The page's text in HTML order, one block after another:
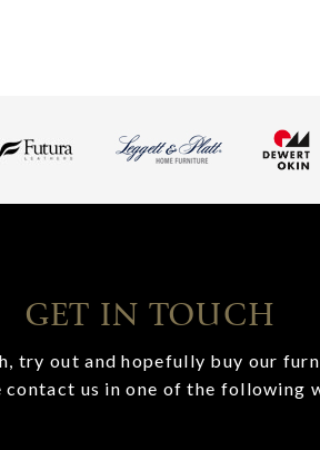
GET IN TOUCH
try out and hopefully buy our
contact us in one of the following